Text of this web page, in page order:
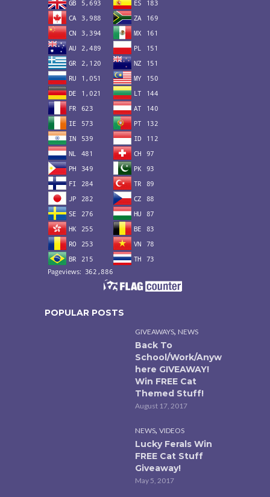
POPULAR POSTS
GIVEAWAYS, NEWS
Back To
School/Work/Anyw
here GIVEAWAY!
Win FREE Cat
Themed Stuff!
August 17, 2017
NEWS, VIDEOS
Lucky Ferals Win
FREE Cat Stuff
Giveaway!
May 5, 2017